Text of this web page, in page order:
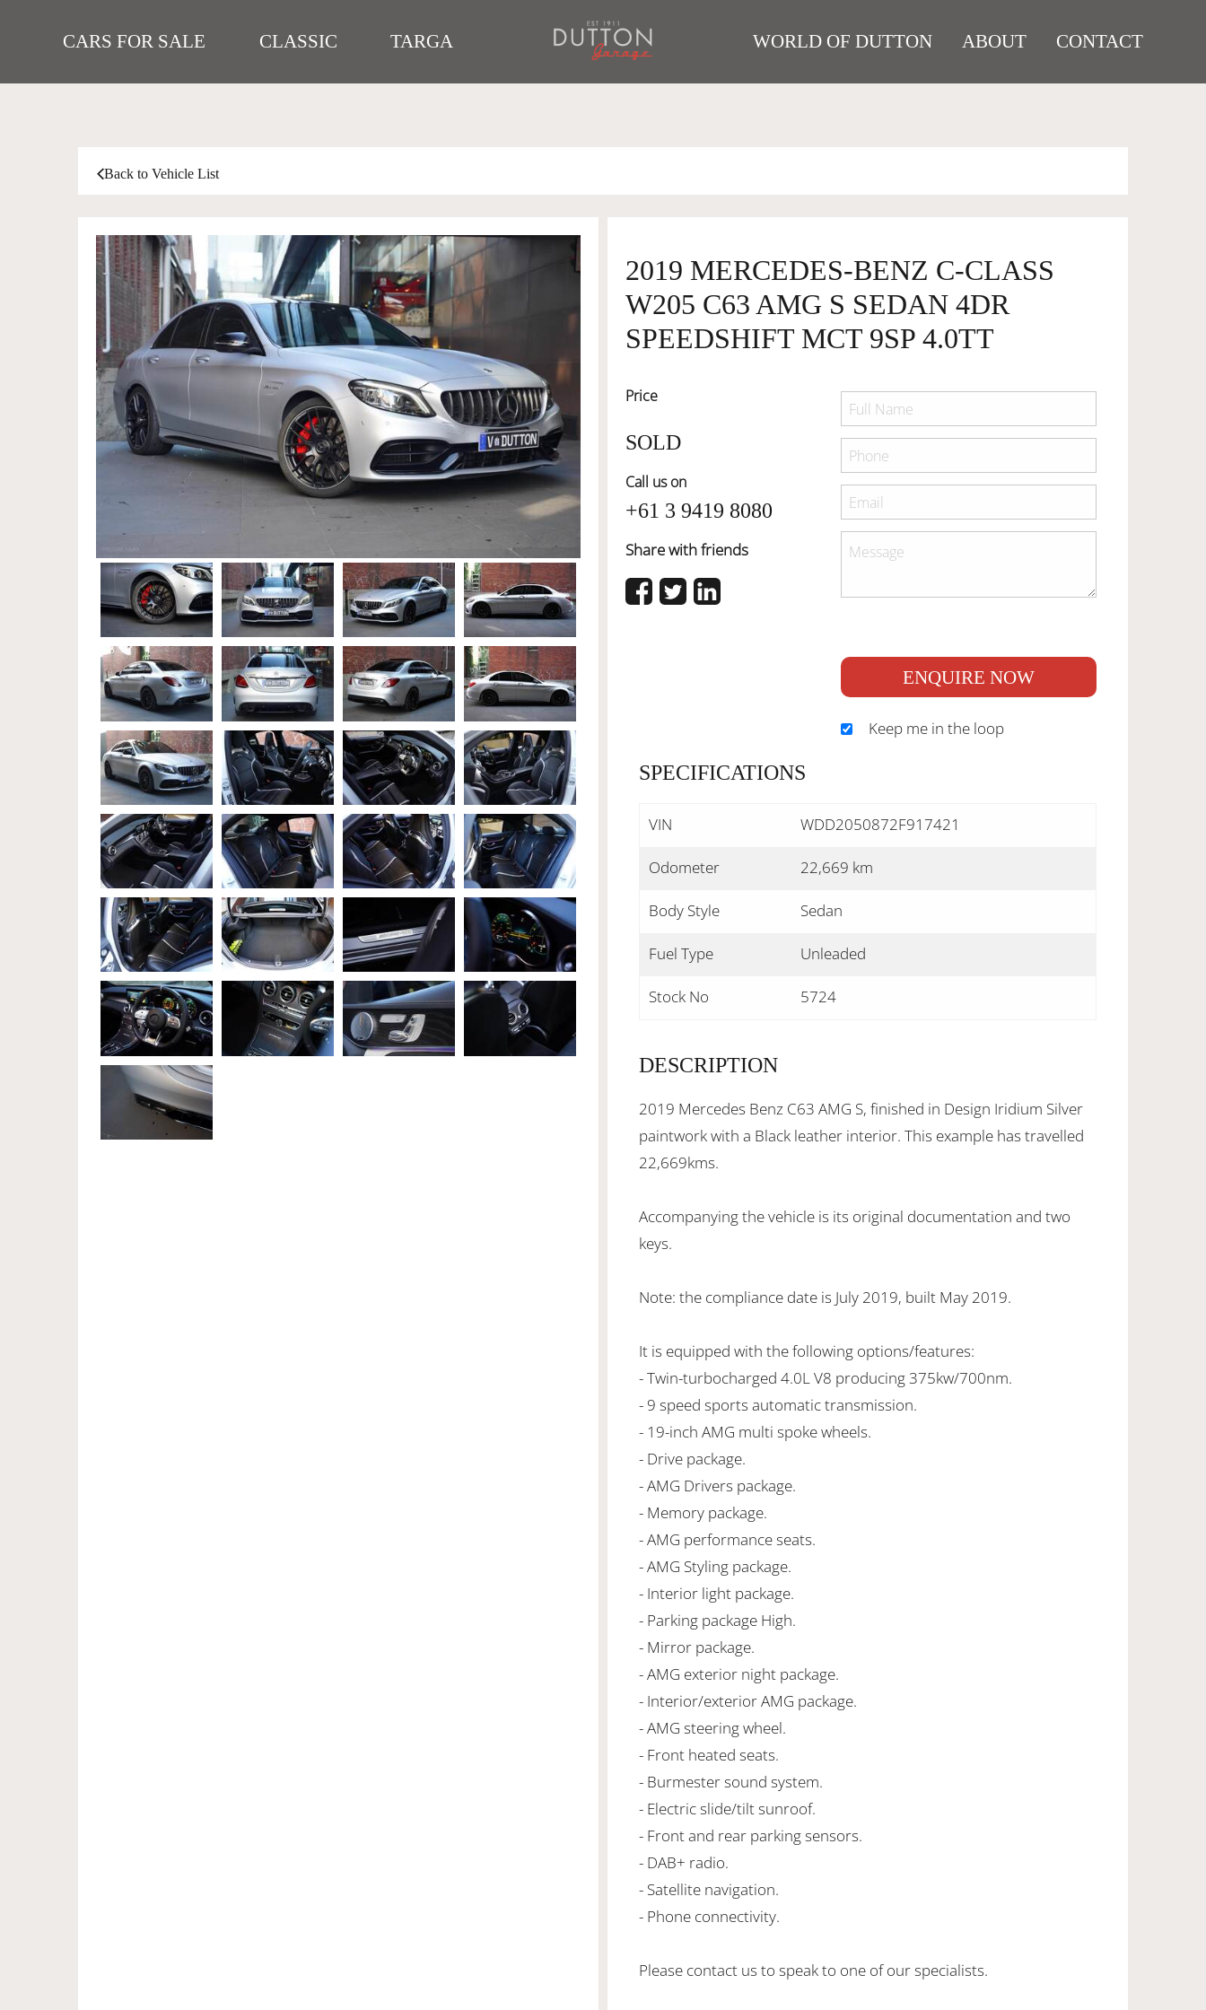
CARS FOR SALE CLASSIC TARGA WORLD OF DUTTON ABOUT CONTACT
Back to Vehicle List
2019 MERCEDES-BENZ C-CLASS
W205 C63 AMG S SEDAN 4DR
SPEEDSHIFT MCT 9SP 4.0TT
Price
SOLD
Call us on
+61 3 9419 8080
Share with friends
ENQUIRE NOW
Keep me in the loop
SPECIFICATIONS
VIN WDD2050872F917421
Odometer 22,669 km
Body Style Sedan
Fuel Type Unleaded
Stock No 5724
DESCRIPTION
2019 Mercedes Benz C63 AMG S, finished in Design Iridium Silver
paintwork with a Black leather interior. This example has travelled
22,669kms.
Accompanying the vehicle is its original documentation and two
keys.
Note: the compliance date is July 2019, built May 2019.
It is equipped with the following options/features:
- Twin-turbocharged 4.0L V8 producing 375kw/700nm.
- 9 speed sports automatic transmission.
- 19-inch AMG multi spoke wheels.
- Drive package.
- AMG Drivers package.
- Memory package.
- AMG performance seats.
- AMG Styling package.
- Interior light package.
- Parking package High.
- Mirror package.
- AMG exterior night package.
- Interior/exterior AMG package.
- AMG steering wheel.
- Front heated seats.
- Burmester sound system.
- Electric slide/tilt sunroof.
- Front and rear parking sensors.
- DAB+ radio.
- Satellite navigation.
- Phone connectivity.
Please contact us to speak to one of our specialists.